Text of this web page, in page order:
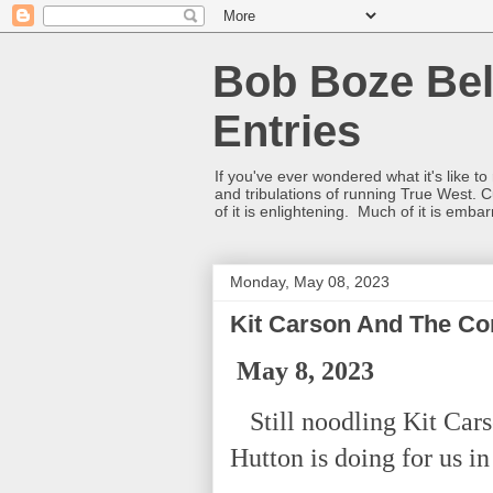
Bob Boze
Entries
If you've ever wondered what it's like
and tribulations of running True West.
of it is enlightening. Much of it is
Monday, May 08, 2023
Kit Carson And The
May 8, 2023
Still noodling Kit
Hutton is doing for us